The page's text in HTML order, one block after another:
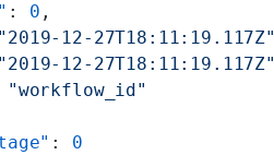
: 0 ,
"2019-12-27T18:11:19.117Z"
"2019-12-27T18:11:19.117Z"
"workflow_id"
: 0